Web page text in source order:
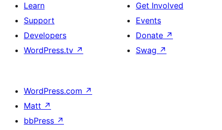
Learn
Support
Developers
WordPress.tv ↗
Get Involved
Events
Donate ↗
Swag ↗
WordPress.com ↗
Matt ↗
bbPress ↗